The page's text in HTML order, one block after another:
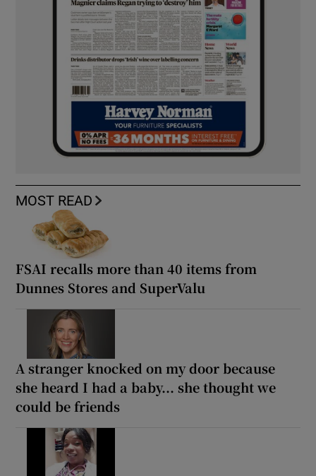
MOST READ
FSAI recalls more than 40 items from
Dunnes Stores and SuperValu
A stranger knocked on my door because
she heard I had a baby... she thought we
could be friends